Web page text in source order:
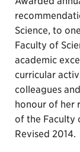
Science, to
Faculty of
academic
curricular
colleagues
honour of her
of the Faculty
Revised 2014.